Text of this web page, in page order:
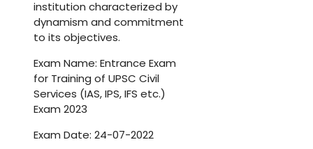
institution characterized by
dynamism and commitment
to its objectives.
Exam Name: Entrance Exam
for Training of UPSC Civil
Services (IAS, IPS, IFS etc.)
Exam 2023
Exam Date: 24-07-2022